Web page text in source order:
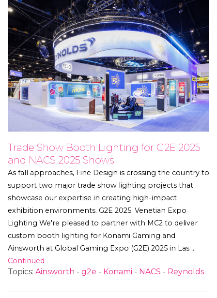
Trade Show Booth Lighting for G2E 2025
and NACS 2025 Shows
As fall approaches, Fine Design is crossing the country to
support two major trade show lighting projects that
showcase our expertise in creating high-impact
exhibition environments. G2E 2025: Venetian Expo
Lighting We're pleased to partner with MC2 to deliver
custom booth lighting for Konami Gaming and
Ainsworth at Global Gaming Expo (G2E) 2025 in Las …
Continued
Topics: Ainsworth - g2e - Konami - NACS - Reynolds